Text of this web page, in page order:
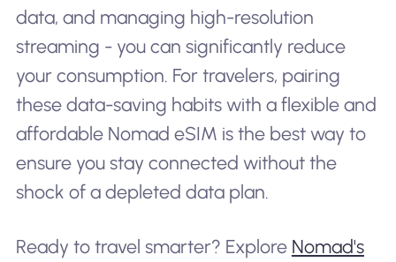
data, and managing high-resolution
streaming - you can significantly reduce
your consumption. For travelers, pairing
these data-saving habits with a flexible and
affordable Nomad eSIM is the best way to
ensure you stay connected without the
shock of a depleted data plan.
Ready to travel smarter? Explore Nomad's